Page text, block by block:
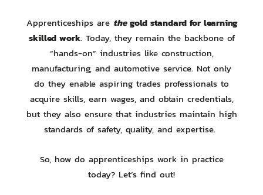
Apprenticeships are thegold standard for learning
skilled work. Today, they remain the backbone of
“hands-on” industries like construction,
manufacturing, and automotive service. Not only
do they enable aspiring trades professionals to
acquire skills, earn wages, and obtain credentials,
but they also ensure that industries maintain high
standards of safety, quality, and expertise.
So, how do apprenticeships work in practice
today? Let’s find out!